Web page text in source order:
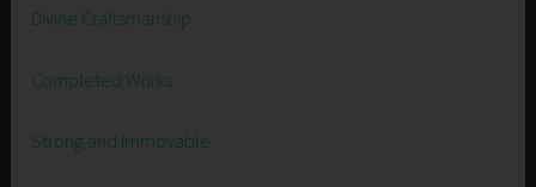
Divine Craftsmanship
Completed Works
Strong and Immovable